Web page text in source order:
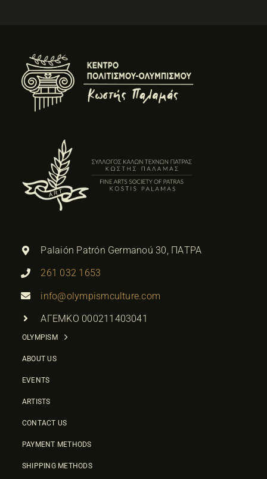
Palaión Patrón Germanoú 30, ΠΑΤΡΑ
261 032 1653
info@olympismculture.com
ΑΓΕΜΚΟ 000211403041
OLYMPISM
ABOUT US
EVENTS
ARTISTS
CONTACT US
PAYMENT METHODS
SHIPPING METHODS